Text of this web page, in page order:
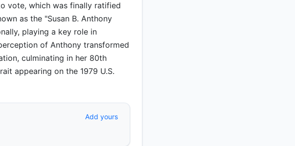
vote, which was finally ratified
as the "Susan B. Anthony
playing a key role in
of Anthony transformed
culminating in her 80th
appearing on the 1979 U.S.
Add yours